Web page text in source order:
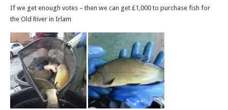
If we get enough votes – then we can get £1,000 to purchase fish for
the Old River in Irlam